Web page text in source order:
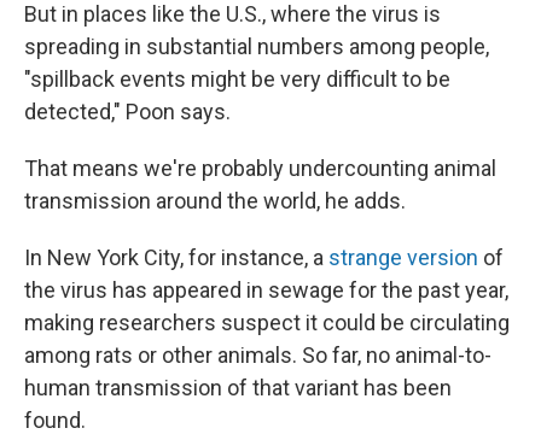
But in places like the U.S., where the virus is
spreading in substantial numbers among people,
"spillback events might be very difficult to be
detected," Poon says.
That means we're probably undercounting animal
transmission around the world, he adds.
In New York City, for instance, a strange version of
the virus has appeared in sewage for the past year,
making researchers suspect it could be circulating
among rats or other animals. So far, no animal-to-
human transmission of that variant has been
found.